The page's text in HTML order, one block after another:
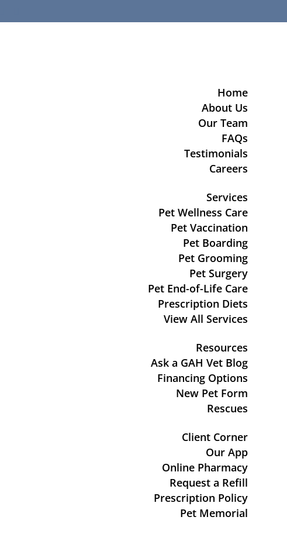
Home
About Us
Our Team
FAQs
Testimonials
Careers
Services
Pet Wellness Care
Pet Vaccination
Pet Boarding
Pet Grooming
Pet Surgery
Pet End-of-Life Care
Prescription Diets
View All Services
Resources
Ask a GAH Vet Blog
Financing Options
New Pet Form
Rescues
Client Corner
Our App
Online Pharmacy
Request a Refill
Prescription Policy
Pet Memorial